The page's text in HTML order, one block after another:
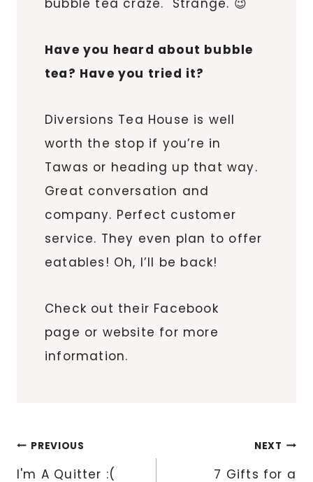
bubble tea craze. Strange. 😉
Have you heard about bubble
tea? Have you tried it?
Diversions Tea House is well
worth the stop if you’re in
Tawas or heading up that way.
Great conversation and
company. Perfect customer
service. They even plan to offer
eatables! Oh, I’ll be back!
Check out their Facebook
page or website for more
information.
Post
PREVIOUS
I'm A Quitter :(
NEXT
7 Gifts for a